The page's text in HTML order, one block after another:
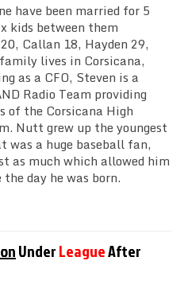
have been married for 5
kids between them
Callan 18, Hayden 29,
lives in Corsicana,
as a CFO, Steven is a
Radio Team providing
of the Corsicana High
Nutt grew up the youngest
was a huge baseball fan,
as much which allowed him
day he was born.
UnderLeagueAfter